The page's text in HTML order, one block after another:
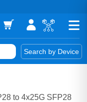
Search by Device
to 4x25G SFP28